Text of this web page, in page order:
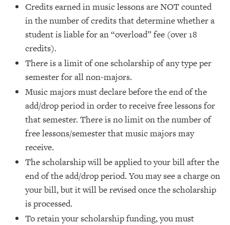
Credits earned in music lessons are NOT counted
in the number of credits that determine whether a
student is liable for an “overload” fee (over 18
credits).
There is a limit of one scholarship of any type per
semester for all non-majors.
Music majors must declare before the end of the
add/drop period in order to receive free lessons for
that semester. There is no limit on the number of
free lessons/semester that music majors may
receive.
The scholarship will be applied to your bill after the
end of the add/drop period. You may see a charge on
your bill, but it will be revised once the scholarship
is processed.
To retain your scholarship funding, you must